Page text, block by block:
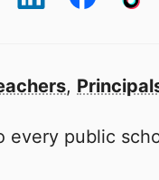
,
every public